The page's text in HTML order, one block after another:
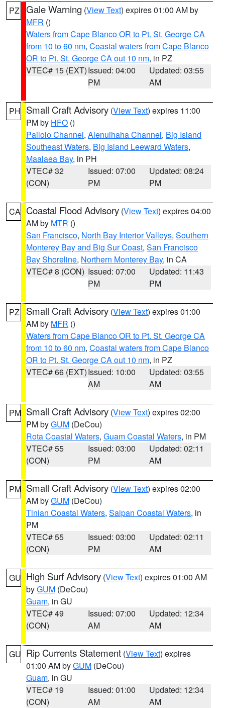
PZ Gale Warning (View Text) expires 01:00 AM by
MFR ()
Waters from Cape Blanco OR to Pt. St. George CA
from 10 to 60 nm, Coastal waters from Cape Blanco
OR to Pt. St. George CA out 10 nm, in PZ
VTEC# 15 (EXT)Issued: 04:00
PM
Updated: 03:55
AM
PH Small Craft Advisory (View Text) expires 11:00
PM by HFO ()
Pailolo Channel, Alenuihaha Channel, Big Island
Southeast Waters, Big Island Leeward Waters,
Maalaea Bay, in PH
VTEC# 32
(CON)
Issued: 07:00
PM
Updated: 08:24
PM
CA Coastal Flood Advisory (View Text) expires 04:00
AM by MTR ()
San Francisco, North Bay Interior Valleys, Southern
Monterey Bay and Big Sur Coast, San Francisco
Bay Shoreline, Northern Monterey Bay, in CA
VTEC# 8 (CON) Issued: 07:00
PM
Updated: 11:43
PM
PZ Small Craft Advisory (View Text) expires 01:00
AM by MFR ()
Waters from Cape Blanco OR to Pt. St. George CA
from 10 to 60 nm, Coastal waters from Cape Blanco
OR to Pt. St. George CA out 10 nm, in PZ
VTEC# 66 (EXT)Issued: 10:00
AM
Updated: 03:55
AM
PM Small Craft Advisory (View Text) expires 02:00
PM byGUM (DeCou)
Rota Coastal Waters, Guam Coastal Waters, in PM
VTEC# 55
(CON)
Issued: 03:00
PM
Updated: 02:11
AM
PM Small Craft Advisory (View Text) expires 02:00
AM byGUM (DeCou)
Tinian Coastal Waters, Saipan Coastal Waters, in
PM
VTEC# 55
(CON)
Issued: 03:00
PM
Updated: 02:11
AM
GU High Surf Advisory (View Text) expires 01:00 AM
byGUM (DeCou)
Guam, in GU
VTEC# 49
(CON)
Issued: 07:00
AM
Updated: 12:34
AM
GU Rip Currents Statement (View Text) expires
01:00 AM byGUM (DeCou)
Guam, in GU
VTEC# 19
(CON)
Issued: 01:00
AM
Updated: 12:34
AM